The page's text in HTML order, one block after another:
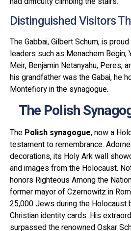
Distinguished Visitors
The Gabbai, Gilbert Schum, is
leaders such as Menachem Begin,
Meir, Benjamin Netanyahu, Peres,
his grandfather was the Gabai, he
Montefiory in the synagogue.
The Polish
The Polish synagogue, now a
testament to remembrance.
decorations, its Holy Ark wall
and images from the Holocaust.
honors Righteous Among the
former mayor of Czernowitz in
25,000 Jews during the Holocaust
Christian identity cards. His
surpassed the renowned Oskar